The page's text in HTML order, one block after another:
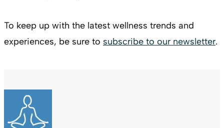
To keep up with the latest wellness trends and
experiences, be sure to subscribe to our newsletter.